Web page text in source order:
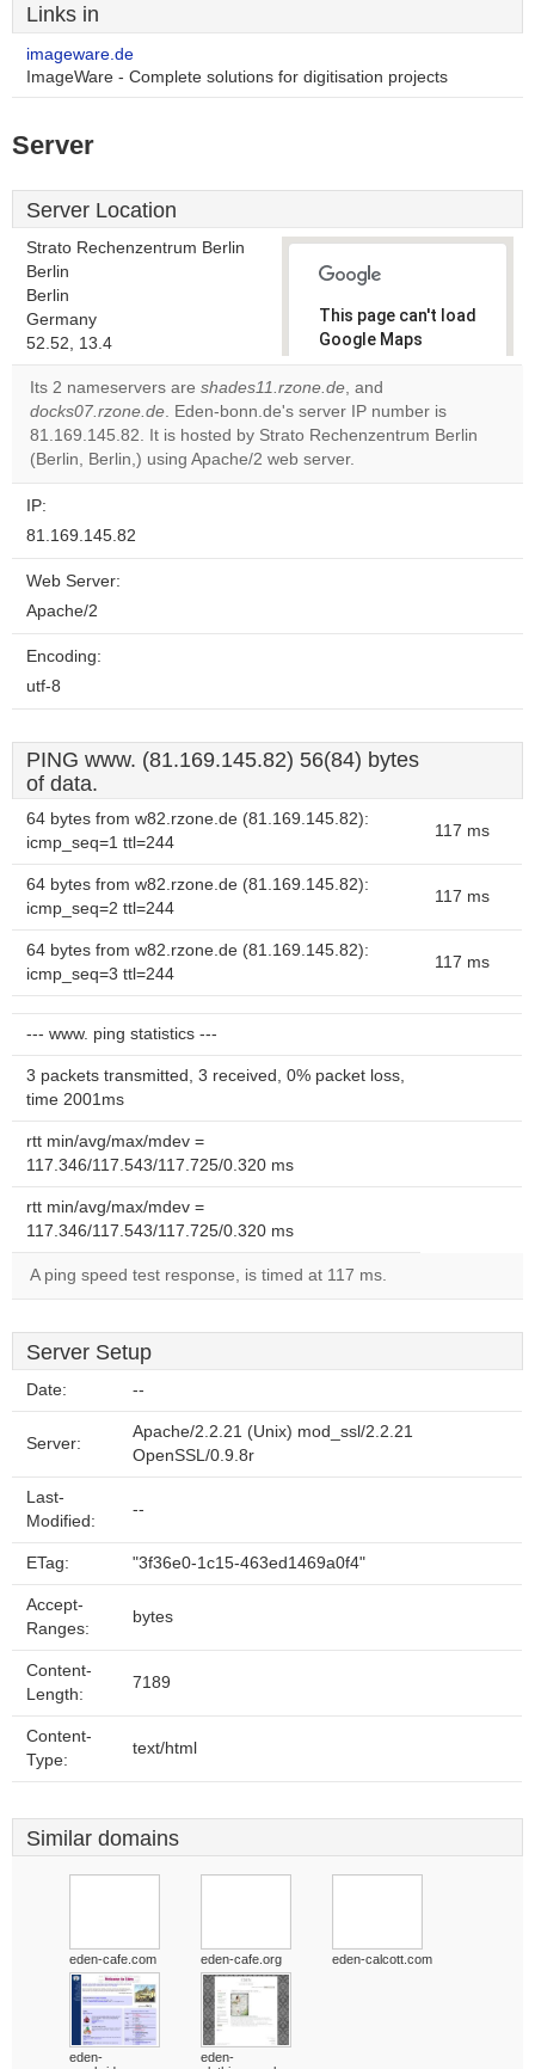
Links in
imageware.de
ImageWare - Complete solutions for digitisation projects
Server
Server Location
Strato Rechenzentrum Berlin
Berlin
Berlin
Germany
52.52, 13.4
This page can't load
Google Maps
correctly.
Do you
own this
website?
OK
Its 2 nameservers are shades11.rzone.de, and
docks07.rzone.de. Eden-bonn.de's server IP number is
81.169.145.82. It is hosted by Strato Rechenzentrum Berlin
(Berlin, Berlin,) using Apache/2 web server.
IP:
81.169.145.82
Web Server:
Apache/2
Encoding:
utf-8
PING www. (81.169.145.82) 56(84) bytes
of data.
64 bytes from w82.rzone.de (81.169.145.82):
icmp_seq=1 ttl=244
117 ms
64 bytes from w82.rzone.de (81.169.145.82):
icmp_seq=2 ttl=244
117 ms
64 bytes from w82.rzone.de (81.169.145.82):
icmp_seq=3 ttl=244
117 ms
--- www. ping statistics ---
3 packets transmitted, 3 received, 0% packet loss,
time 2001ms
rtt min/avg/max/mdev =
117.346/117.543/117.725/0.320 ms
rtt min/avg/max/mdev =
117.346/117.543/117.725/0.320 ms
A ping speed test response, is timed at 117 ms.
Server Setup
Date: --
Server:
Apache/2.2.21 (Unix) mod_ssl/2.2.21
OpenSSL/0.9.8r
Last-
Modified:
--
ETag: "3f36e0-1c15-463ed1469a0f4"
Accept-
Ranges:
bytes
Content-
Length:
7189
Content-
Type:
text/html
Similar domains
eden-cafe.com eden-cafe.org eden-calcott.com
eden-
eden-